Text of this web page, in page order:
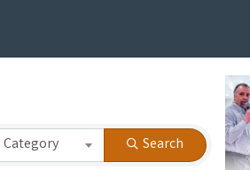
Category Search